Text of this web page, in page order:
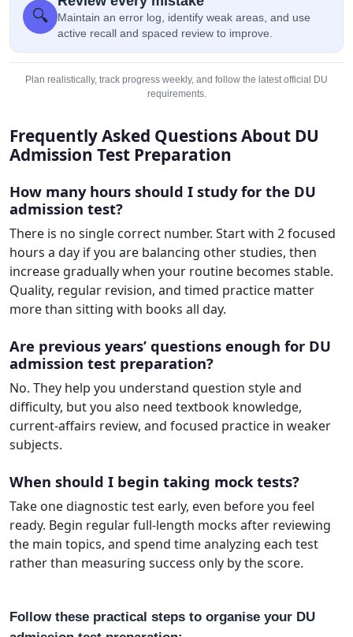
🔍
Maintain an error log, identify weak areas, and use
active recall and spaced review to improve.
Plan realistically, track progress weekly, and follow the latest official DU
requirements.
Frequently Asked Questions About DU
Admission Test Preparation
How many hours should I study for the DU
admission test?
There is no single correct number. Start with 2 focused
hours a day if you are balancing other studies, then
increase gradually when your routine becomes stable.
Quality, regular revision, and timed practice matter
more than sitting with books all day.
Are previous years’ questions enough for DU
admission test preparation?
No. They help you understand question style and
difficulty, but you also need textbook knowledge,
current-affairs review, and focused practice in weaker
subjects.
When should I begin taking mock tests?
Take one diagnostic test early, even before you feel
ready. Begin regular full-length mocks after reviewing
the main topics, and spend time analyzing each test
rather than measuring success only by the score.
Follow these practical steps to organise your DU